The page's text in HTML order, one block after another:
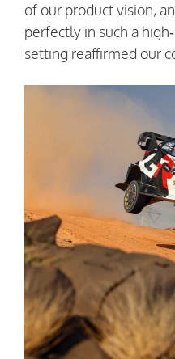
of our product vision,
perfectly in such a
setting reaffirmed our